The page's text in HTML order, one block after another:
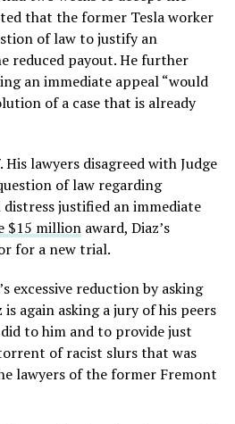
that the former Tesla worker
of law to justify an
reduced payout. He further
an immediate appeal “would
of a case that is already
His lawyers disagreed with Judge
of law regarding
justified an immediate
$15 millionaward, Diaz’s
for a new trial.
excessive reduction by asking
again asking a jury of his peers
to him and to provide just
of racist slurs that was
lawyers of the former Fremont